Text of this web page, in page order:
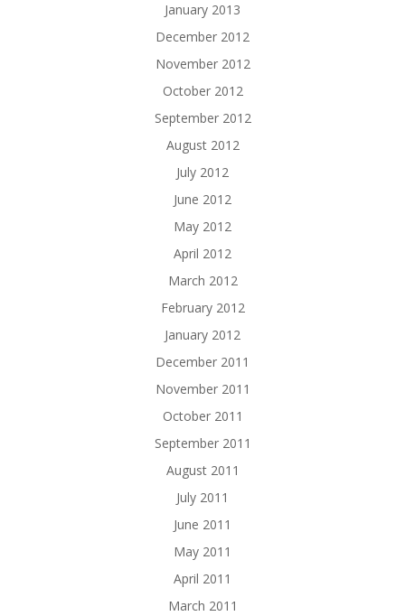
January 2013
December 2012
November 2012
October 2012
September 2012
August 2012
July 2012
June 2012
May 2012
April 2012
March 2012
February 2012
January 2012
December 2011
November 2011
October 2011
September 2011
August 2011
July 2011
June 2011
May 2011
April 2011
March 2011